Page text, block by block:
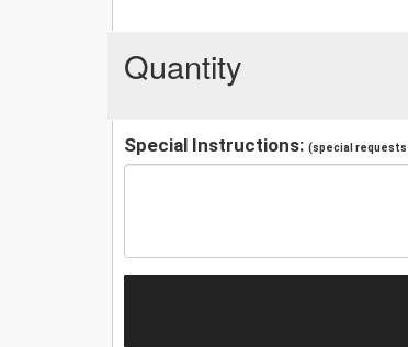
Quantity
Special Instructions: (special requests